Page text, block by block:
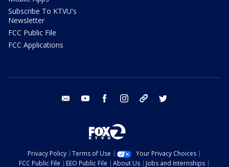
Subscribe To KTVU's
Newsletter
FCC Public File
FCC Applications
email youtube facebook instagram tik tok
Privacy Policy Terms of Use
Your Privacy Choices
FCC Public File
EEO Public File About Us Jobs and Internships